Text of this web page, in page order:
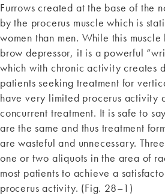
Furrows created at the base of the
by the procerus muscle which is
women than men. While this
brow depressor, it is a powerful
which with chronic activity creates
patients seeking treatment for
have very limited procerus activity
concurrent treatment. It is safe to
are the same and thus treatment
are wasteful and unnecessary.
one or two aliquots in the area of
most patients to achieve a
procerus activity. (Fig. 28–1)